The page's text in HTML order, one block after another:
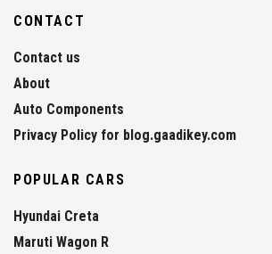
CONTACT
Contact us
About
Auto Components
Privacy Policy for blog.gaadikey.com
POPULAR CARS
Hyundai Creta
Maruti Wagon R